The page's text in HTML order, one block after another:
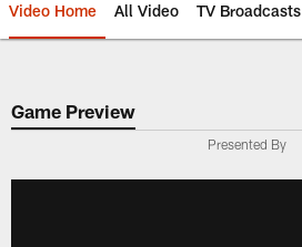
Video Home All Video TV Broadcasts
Game Preview
Presented By